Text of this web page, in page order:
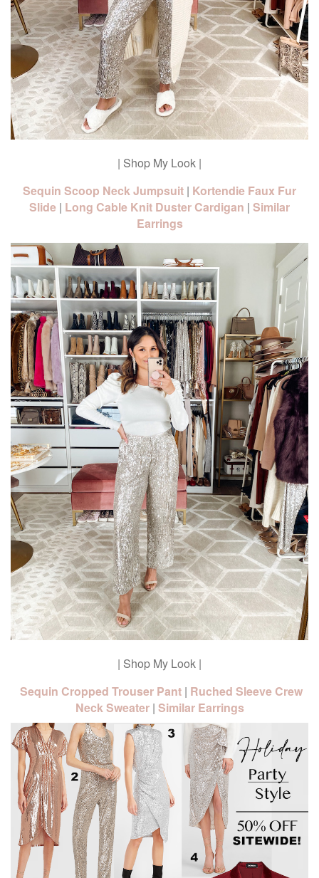
| Shop My Look |
Sequin Scoop Neck Jumpsuit | Kortendie Faux Fur
Slide | Long Cable Knit Duster Cardigan | Similar
Earrings
| Shop My Look |
Sequin Cropped Trouser Pant | Ruched Sleeve Crew
Neck Sweater| Similar Earrings